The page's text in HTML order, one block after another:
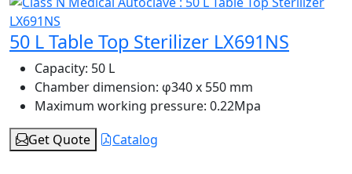
50 L Table Top Sterilizer LX691NS
Capacity: 50 L
Chamber dimension: φ340 x 550 mm
Maximum working pressure: 0.22Mpa
Get Quote
Catalog